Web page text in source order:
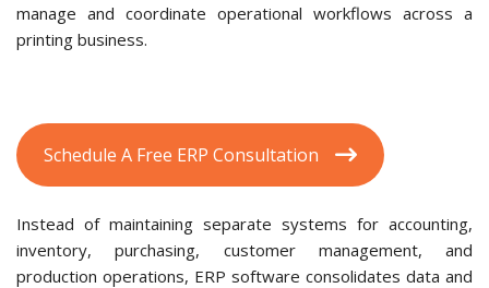
manage and coordinate operational workflows across a
printing business.
Schedule A Free ERP Consultation
Instead of maintaining separate systems for accounting,
inventory, purchasing, customer management, and
production operations, ERP software consolidates data and